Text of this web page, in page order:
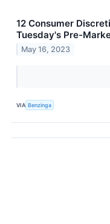
12 Consumer
Tuesday's Pre-
May 16, 2023
VIA Benzinga